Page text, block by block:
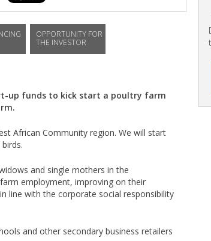
OPPORTUNITY FOR
THE INVESTOR
up funds to kick start a poultry farm
African Community region. We will start
and single mothers in the
employment, improving on their
line with the corporate social responsibility
and other secondary business retailers